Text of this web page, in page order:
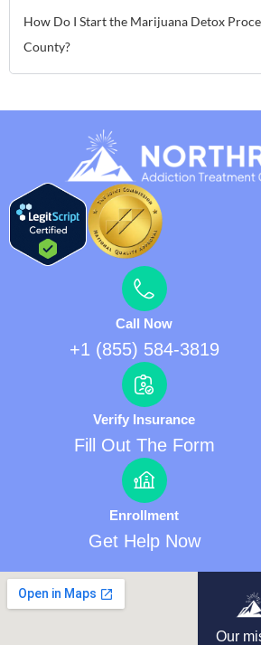
How Do I Start the Marijuana Detox
County?
Call Now
+1 (855) 584-3819
Verify Insurance
Fill Out The Form
Enrollment
Get Help Now
Our